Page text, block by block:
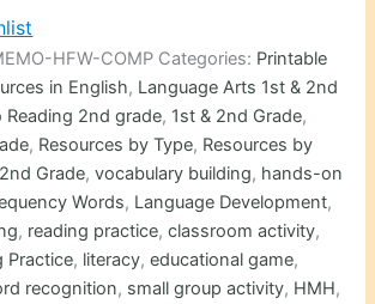
HFW-COMP Categories: Printable
in English, Language Arts 1st & 2nd
Reading 2nd grade, 1st & 2nd Grade,
, Resources by Type, Resources by
2nd Grade,vocabulary building, hands-on
Words, Language Development,
, reading practice,classroom activity,
Practice, literacy,educational game,
recognition, small group activity, HMH,